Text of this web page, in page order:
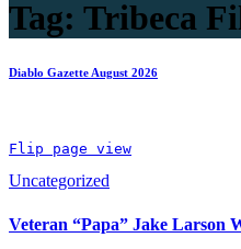
Tag: Tribeca
Diablo Gazette August 2026
Flip page view
Uncategorized
Veteran “Papa” Jake Larson